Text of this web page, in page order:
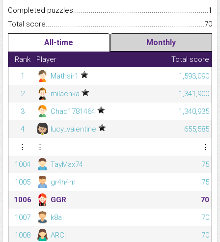
Completed
1
Total
70
All-time Monthly
Rank Player
Total score
1
Mathsir1
1,593,090
2
milachka
1,341,900
3
Chad1781464
1,340,935
4
lucy_valentine
655,585
⋮
⋮
⋮
1004
TayMax74
75
1005
gr4h4m
75
1006
GGR
70
1007
k8a
70
1008
ARCI 70